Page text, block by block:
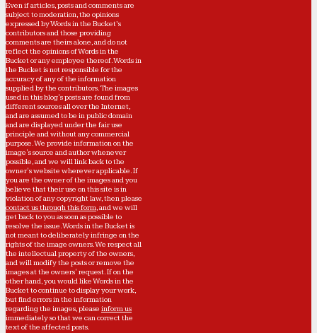
Even if articles, posts and comments are
subject to moderation, the opinions
expressed by Words in the Bucket’s
contributors and those providing
comments are theirs alone, and do not
reflect the opinions of Words in the
Bucket or any employee thereof. Words in
the Bucket is not responsible for the
accuracy of any of the information
supplied by the contributors. The images
used in this blog's posts are found from
different sources all over the Internet,
and are assumed to be in public domain
and are displayed under the fair use
principle and without any commercial
purpose. We provide information on the
image's source and author whenever
possible, and we will link back to the
owner's website wherever applicable. If
you are the owner of the images and you
believe that their use on this site is in
violation of any copyright law, then please
contact us through this form, and we will
get back to you as soon as possible to
resolve the issue. Words in the Bucket is
not meant to deliberately infringe on the
rights of the image owners. We respect all
the intellectual property of the owners,
and will modify the posts or remove the
images at the owners' request. If on the
other hand, you would like Words in the
Bucket to continue to display your work,
but find errors in the information
regarding the images, please inform us
immediately so that we can correct the
text of the affected posts.